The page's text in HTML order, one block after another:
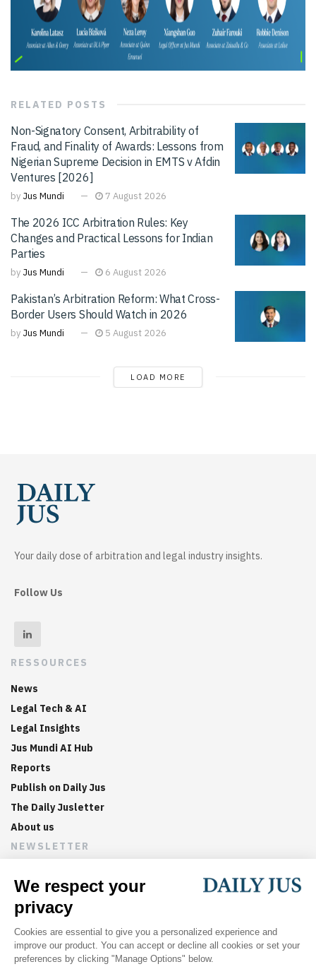
RELATED POSTS
Non-Signatory Consent, Arbitrability of
Fraud, and Finality of Awards: Lessons from
Nigerian Supreme Decision in EMTS v Afdin
Ventures [2026]
by Jus Mundi 7 August 2026
The 2026 ICC Arbitration Rules: Key
Changes and Practical Lessons for Indian
Parties
by Jus Mundi 6 August 2026
Pakistan’s Arbitration Reform: What Cross-
Border Users Should Watch in 2026
by Jus Mundi 5 August 2026
LOAD MORE
Your daily dose of arbitration and legal industry insights.
Follow Us
RESSOURCES
News
Legal Tech & AI
Legal Insights
Jus Mundi AI Hub
Reports
Publish on Daily Jus
The Daily Jusletter
About us
NEWSLETTER
Sign up now to get weekly digests of the latest arbitration
updates and articles in your inbox.